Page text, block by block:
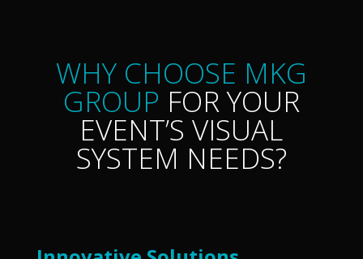
WHY CHOOSE MKG
GROUP FOR YOUR
EVENT’S VISUAL
SYSTEM NEEDS?